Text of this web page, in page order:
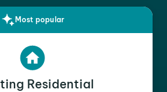
Most popular
Residential